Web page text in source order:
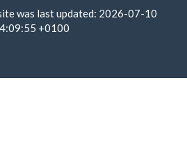
was last updated: 2026-07-10
+0100